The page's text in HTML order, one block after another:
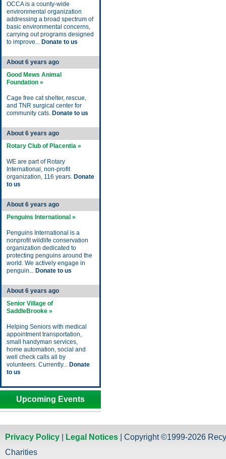
OCCA is a county-wide
environmental organization
addressing a broad spectrum of
basic environmental concerns,
carrying out programs designed
to improve... Donate to us
About 6 years ago
Good Mews Animal
Foundation »
Cage free cat shelter, rescue,
and TNR surgical center for
community cats. Donate to us
About 6 years ago
Rotary Club of Placentia »
WE are part of Rotary
International, non-profit
organization, 116 years. Donate
to us
About 6 years ago
Penguins International »
Penguins International is a
nonprofit wildlife conservation
organization dedicated to
protecting penguins around the
world. We actively engage in
penguin... Donate to us
About 6 years ago
Senior Village of
SaddleBrooke »
Helping Seniors with medical
appointment transportation,
small handyman services,
home automation, social and
well check calls all by
volunteers. Currently... Donate
to us
Upcoming Events
Privacy Policy Legal Notices | Copyright ©1999-2026
Charities